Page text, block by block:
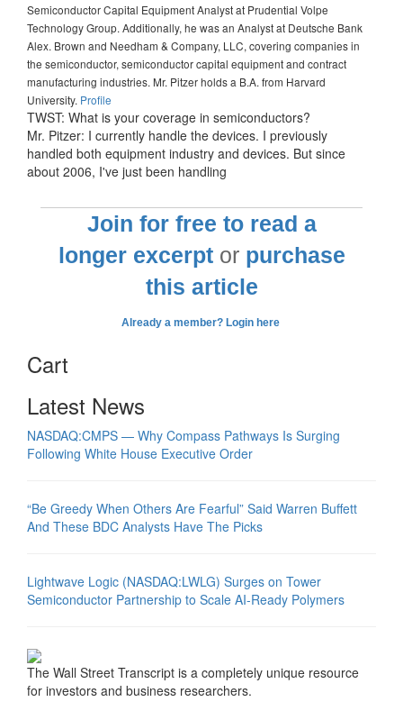
Semiconductor Capital Equipment Analyst at Prudential Volpe
Technology Group. Additionally, he was an Analyst at Deutsche Bank
Alex. Brown and Needham & Company, LLC, covering companies in
the semiconductor, semiconductor capital equipment and contract
manufacturing industries. Mr. Pitzer holds a B.A. from Harvard
University. Profile
TWST: What is your coverage in semiconductors?
Mr. Pitzer: I currently handle the devices. I previously
handled both equipment industry and devices. But since
about 2006, I've just been handling
Join for free to read a
longer excerptor purchase
this article
Already a member? Login here
Cart
Latest News
NASDAQ:CMPS — Why Compass Pathways Is Surging
Following White House Executive Order
“Be Greedy When Others Are Fearful” Said Warren Buffett
And These BDC Analysts Have The Picks
Lightwave Logic (NASDAQ:LWLG) Surges on Tower
Semiconductor Partnership to Scale AI-Ready Polymers
The Wall Street Transcript is a completely unique resource
for investors and business researchers.